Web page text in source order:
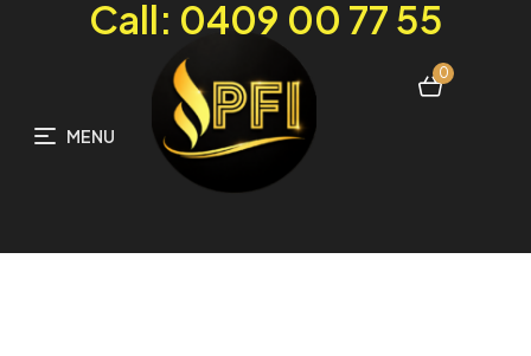
MENU
0
Call: 0409 00 77 55